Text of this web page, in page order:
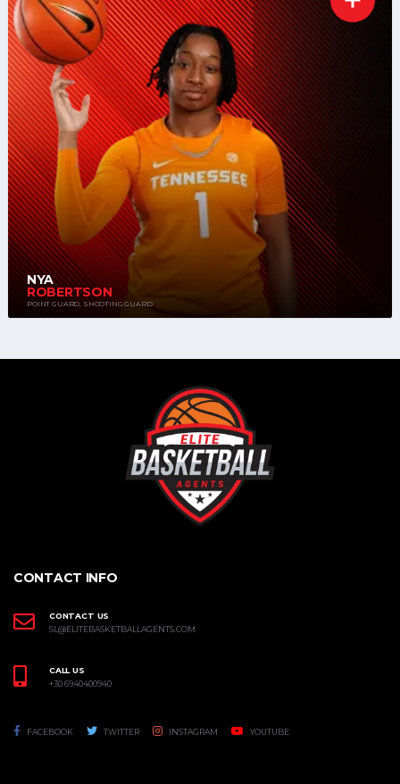
NYA
ROBERTSON
POINT GUARD, SHOOTING GUARD
CONTACT INFO
CONTACT US
SL@ELITEBASKETBALLAGENTS.COM
CALL US
+30 6940400940
FACEBOOK TWITTER INSTAGRAM YOUTUBE